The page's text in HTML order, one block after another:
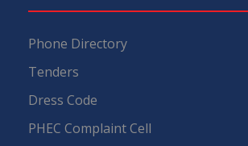
Phone Directory
Tenders
Dress Code
PHEC Complaint Cell